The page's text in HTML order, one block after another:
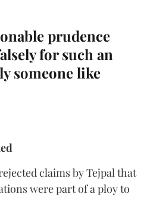
prudence
for such an
someone like
claims by Tejpal that
were part of a ploy to